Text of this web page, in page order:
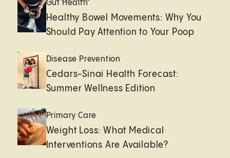
Gut Health
Healthy Bowel Movements: Why You
Should Pay Attention to Your Poop
Disease Prevention
Cedars-Sinai Health Forecast:
Summer Wellness Edition
Primary Care
Weight Loss: What Medical
Interventions Are Available?